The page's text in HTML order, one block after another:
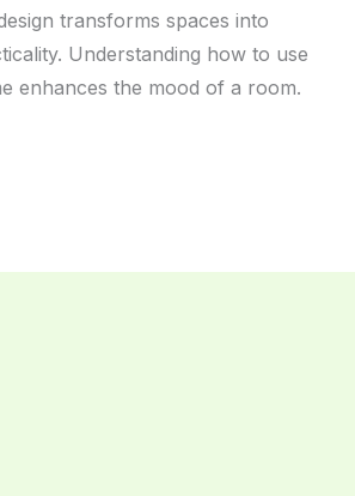
transforms spaces into
Understanding how to use
enhances the mood of a room.